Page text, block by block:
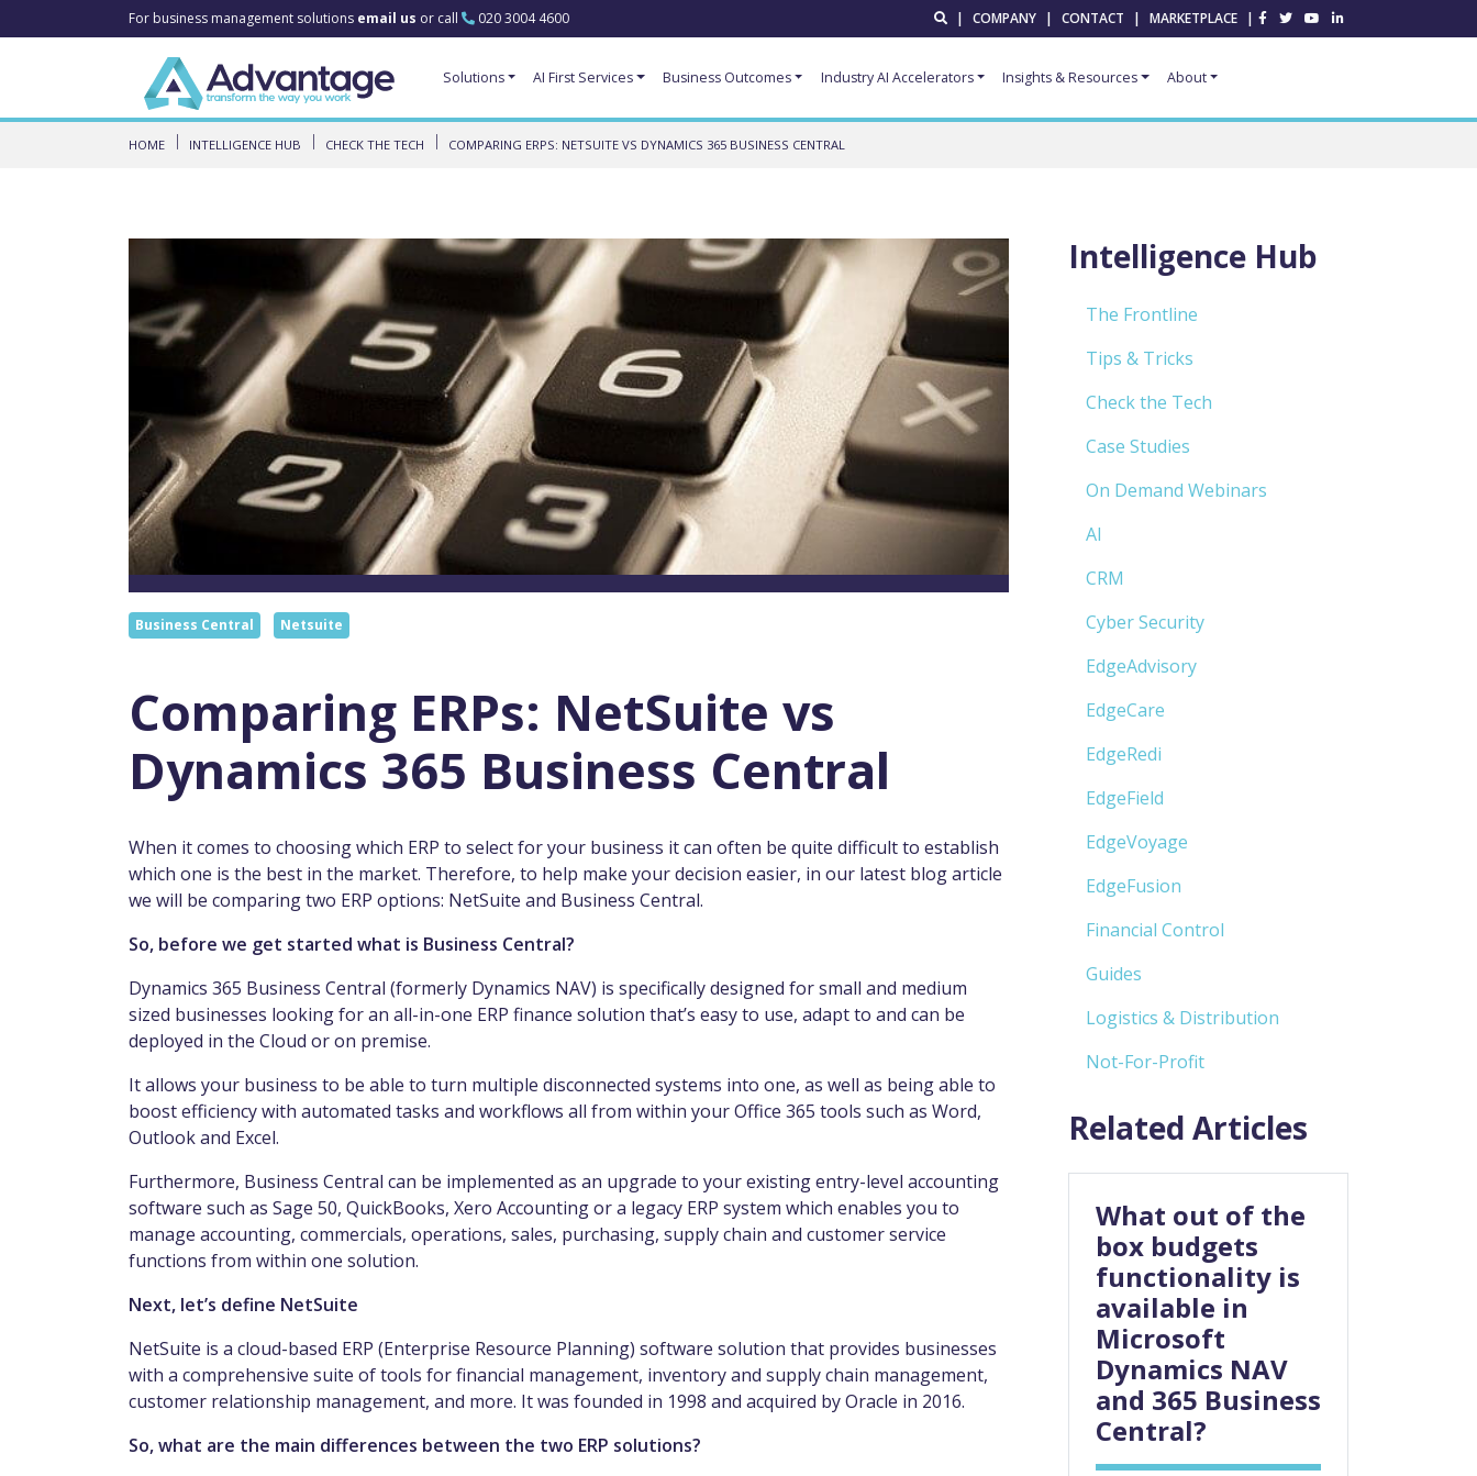
For business management solutions email us or call 020 3004 4600 | COMPANY | CONTACT | MARKETPLACE |
Solutions AI First Services Business Outcomes Industry AI Accelerators Insights & Resources About
HOME INTELLIGENCE HUB CHECK THE TECH COMPARING ERPS: NETSUITE VS DYNAMICS 365 BUSINESS CENTRAL
Business Central Netsuite
Comparing ERPs: NetSuite vs
Dynamics 365 Business Central
When it comes to choosing which ERP to select for your business it can often be quite difficult to establish
which one is the best in the market. Therefore, to help make your decision easier, in our latest blog article
we will be comparing two ERP options: NetSuite and Business Central.
So, before we get started what is Business Central?
Dynamics 365 Business Central (formerly Dynamics NAV) is specifically designed for small and medium
sized businesses looking for an all-in-one ERP finance solution that’s easy to use, adapt to and can be
deployed in the Cloud or on premise.
It allows your business to be able to turn multiple disconnected systems into one, as well as being able to
boost efficiency with automated tasks and workflows all from within your Office 365 tools such as Word,
Outlook and Excel.
Furthermore, Business Central can be implemented as an upgrade to your existing entry-level accounting
software such as Sage 50, QuickBooks, Xero Accounting or a legacy ERP system which enables you to
manage accounting, commercials, operations, sales, purchasing, supply chain and customer service
functions from within one solution.
Next, let’s define NetSuite
NetSuite is a cloud-based ERP (Enterprise Resource Planning) software solution that provides businesses
with a comprehensive suite of tools for financial management, inventory and supply chain management,
customer relationship management, and more. It was founded in 1998 and acquired by Oracle in 2016.
So, what are the main differences between the two ERP solutions?
Intelligence Hub
The Frontline
Tips & Tricks
Check the Tech
Case Studies
On Demand Webinars
AI
CRM
Cyber Security
EdgeAdvisory
EdgeCare
EdgeRedi
EdgeField
EdgeVoyage
EdgeFusion
Financial Control
Guides
Logistics & Distribution
Not-For-Profit
Related Articles
What out of the
box budgets
functionality is
available in
Microsoft
Dynamics NAV
and 365 Business
Central?